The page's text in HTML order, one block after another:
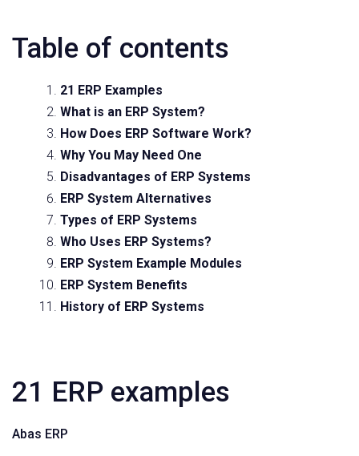
Table of contents
21 ERP Examples
What is an ERP System?
How Does ERP Software Work?
Why You May Need One
Disadvantages of ERP Systems
ERP System Alternatives
Types of ERP Systems
Who Uses ERP Systems?
ERP System Example Modules
ERP System Benefits
History of ERP Systems
21 ERP examples
Abas ERP